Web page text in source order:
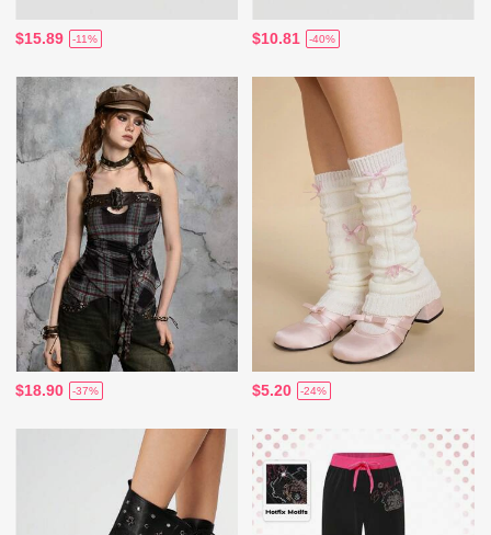
$15.89 -11% $10.81 -40%
$18.90 -37% $5.20 -24%